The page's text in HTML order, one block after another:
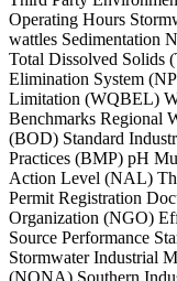
Operating Hours
wattles Sedimentation
Total Dissolved Solids
Elimination System
Limitation (WQBEL)
Benchmarks Regional
(BOD) Standard
Practices (BMP) pH
Action Level (NAL)
Permit Registration
Organization (NGO)
Source Performance
Stormwater Industrial